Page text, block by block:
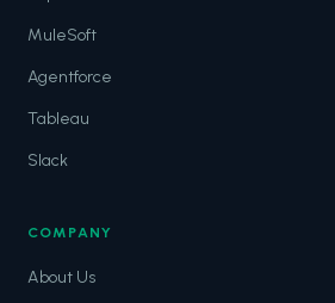
MuleSoft
Agentforce
Tableau
Slack
COMPANY
About Us